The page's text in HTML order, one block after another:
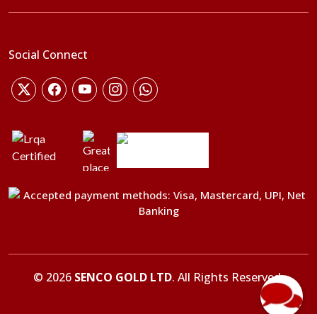
Social Connect
© 2026 SENCO GOLD LTD. All Rights Reserved.